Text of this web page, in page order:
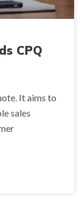
CPQ
It aims to
sales